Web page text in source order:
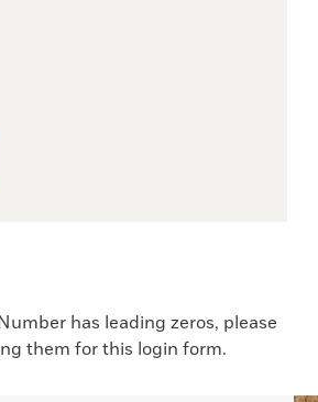
has leading zeros, please
them for this login form.